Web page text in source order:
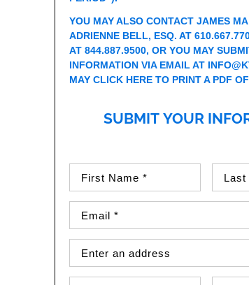
YOU MAY ALSO CONTACT JAMES
ADRIENNE BELL, ESQ. AT
AT844.887.9500, OR YOU MAY
INFORMATION VIA EMAIL AT
MAYCLICK HERE TO PRINT A PDF
SUBMIT YOUR